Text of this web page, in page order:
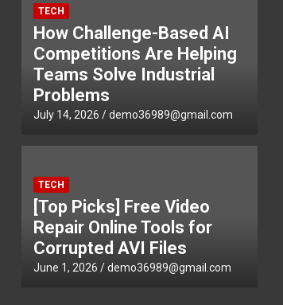
TECH
How Challenge-Based AI
Competitions Are Helping
Teams Solve Industrial
Problems
July 14, 2026 demo36989@gmail.com
TECH
[Top Picks] Free Video
Repair Online Tools for
Corrupted AVI Files
June 1, 2026 demo36989@gmail.com